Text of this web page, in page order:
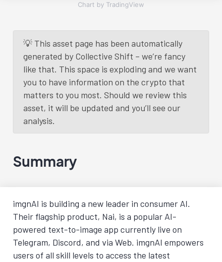
Chart by TradingView
💡 This asset page has been automatically
generated by Collective Shift – we’re fancy
like that. This space is exploding and we want
you to have information on the crypto that
matters to you most. Should we review this
asset, it will be updated and you’ll see our
analysis.
Summary
imgnAI is building a new leader in consumer AI.
Their flagship product, Nai, is a popular AI-
powered text-to-image app currently live on
Telegram, Discord, and via Web. imgnAI empowers
users of all skill levels to access the latest